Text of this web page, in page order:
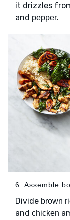
it drizzles
and pepper.
6. Assemble
Divide brown
and chicken